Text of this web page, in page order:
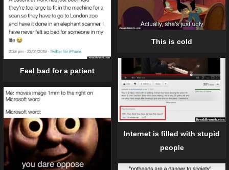
This is cold
Feel bad for a patient
Internet is filled with stupid
people